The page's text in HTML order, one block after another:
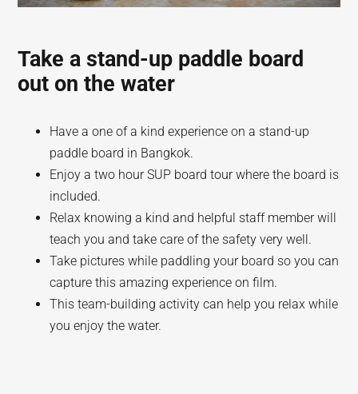
Take a stand-up paddle board
out on the water
Have a one of a kind experience on a stand-up
paddle board in Bangkok.
Enjoy a two hour SUP board tour where the board is
included.
Relax knowing a kind and helpful staff member will
teach you and take care of the safety very well.
Take pictures while paddling your board so you can
capture this amazing experience on film.
This team-building activity can help you relax while
you enjoy the water.